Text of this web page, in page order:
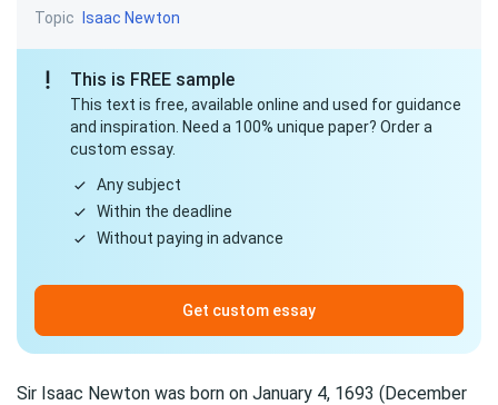
Topic
Isaac Newton
This is FREE sample
This text is free, available online and used for guidance
and inspiration. Need a 100% unique paper? Order a
custom essay.
Any subject
Within the deadline
Without paying in advance
Get custom essay
Sir Isaac Newton was born on January 4, 1693 (December